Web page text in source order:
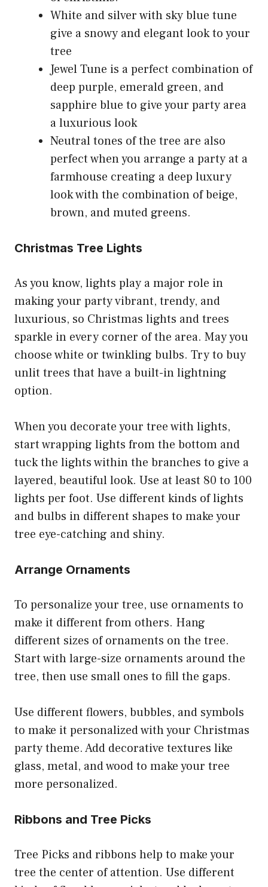
White and silver with sky blue tune
give a snowy and elegant look to your
tree
Jewel Tune is a perfect combination of
deep purple, emerald green, and
sapphire blue to give your party area
a luxurious look
Neutral tones of the tree are also
perfect when you arrange a party at a
farmhouse creating a deep luxury
look with the combination of beige,
brown, and muted greens.
Christmas Tree Lights
As you know, lights play a major role in
making your party vibrant, trendy, and
luxurious, so Christmas lights and trees
sparkle in every corner of the area. May you
choose white or twinkling bulbs. Try to buy
unlit trees that have a built-in lightning
option.
When you decorate your tree with lights,
start wrapping lights from the bottom and
tuck the lights within the branches to give a
layered, beautiful look. Use at least 80 to 100
lights per foot. Use different kinds of lights
and bulbs in different shapes to make your
tree eye-catching and shiny.
Arrange Ornaments
To personalize your tree, use ornaments to
make it different from others. Hang
different sizes of ornaments on the tree.
Start with large-size ornaments around the
tree, then use small ones to fill the gaps.
Use different flowers, bubbles, and symbols
to make it personalized with your Christmas
party theme. Add decorative textures like
glass, metal, and wood to make your tree
more personalized.
Ribbons and Tree Picks
Tree Picks and ribbons help to make your
tree the center of attention. Use different